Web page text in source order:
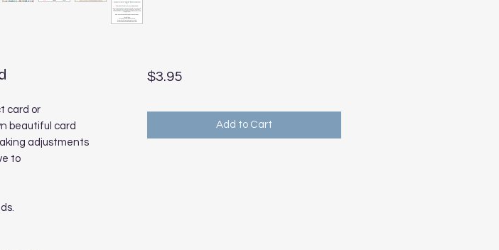
card or
beautiful card
adjustments
to
$3.95Price
Add to Cart